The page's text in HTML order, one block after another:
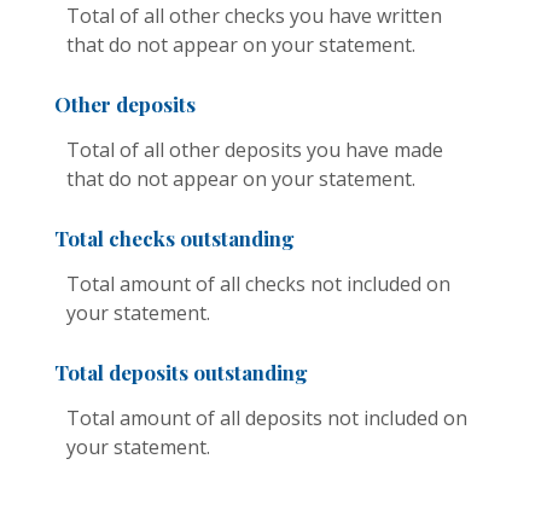
Total of all other checks you have written
that do not appear on your statement.
Other deposits
Total of all other deposits you have made
that do not appear on your statement.
Total checks outstanding
Total amount of all checks not included on
your statement.
Total deposits outstanding
Total amount of all deposits not included on
your statement.